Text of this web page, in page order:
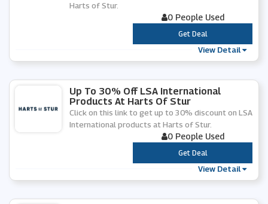
Harts of Stur.
0 People Used
***
Get Deal
View Detail
Up To 30% Off LSA International
Products At Harts Of Stur
Click on this link to get up to 30% discount on LSA
International products at Harts of Stur.
0 People Used
***
Get Deal
View Detail